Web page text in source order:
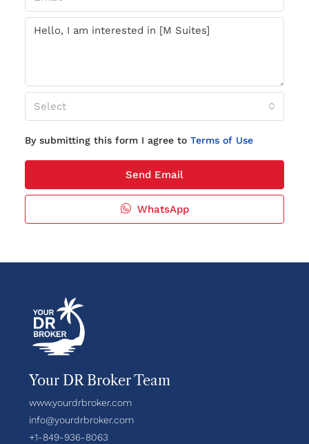
Select
By submitting this form I agree to Terms of Use
Send Email
WhatsApp
Your DR Broker Team
www.yourdrbroker.com
info@yourdrbroker.com
+1-849-936-8063